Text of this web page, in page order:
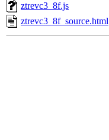
ztrevc3_8f.js
ztrevc3_8f_source.html